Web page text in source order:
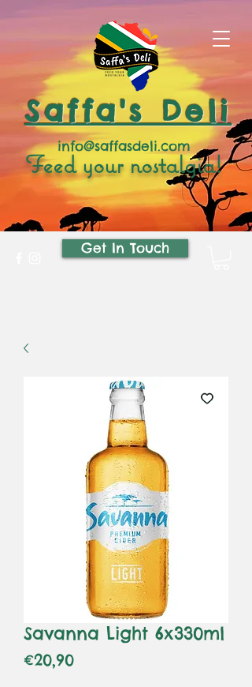
Saffa's Deli
Feed your nostalgia!
info@saffasdeli.com
Get In Touch
Savanna Light 6x330ml
€20,90Price